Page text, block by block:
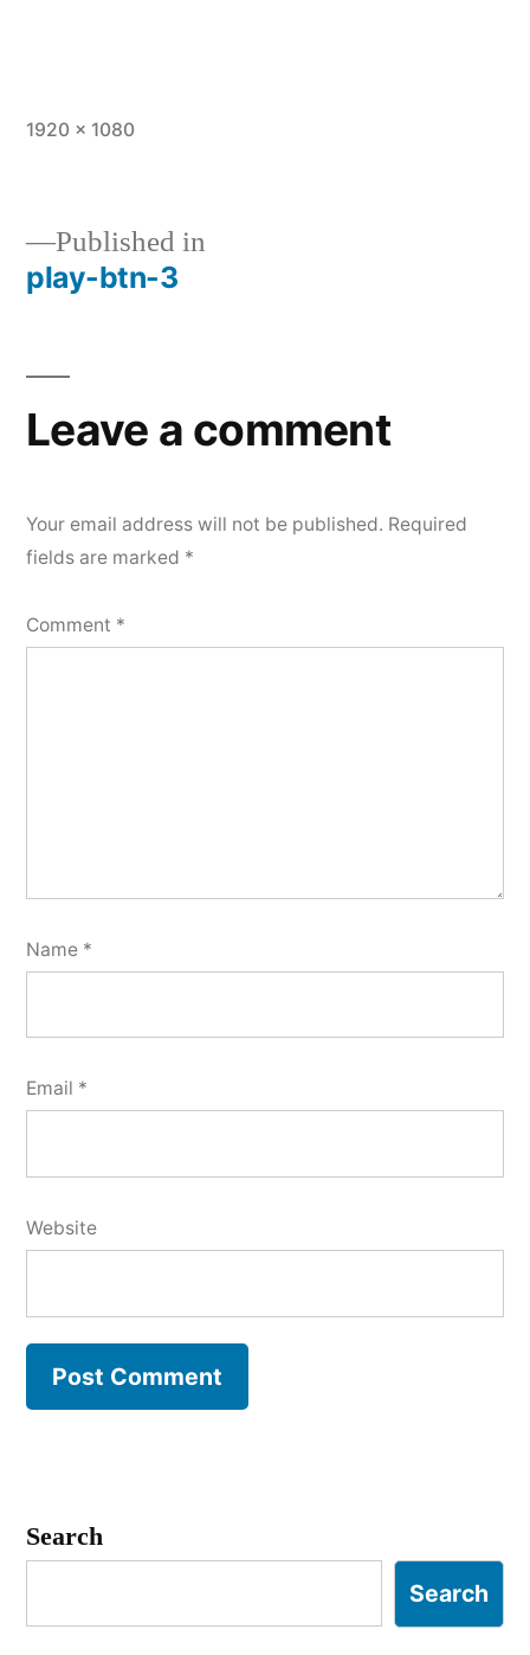
Full
1920 × 1080
Post
Published in
play-btn-3
Leave a comment
Your email address will not be published. Required
fields are marked *
Comment *
Name *
Email *
Website
Search
Search